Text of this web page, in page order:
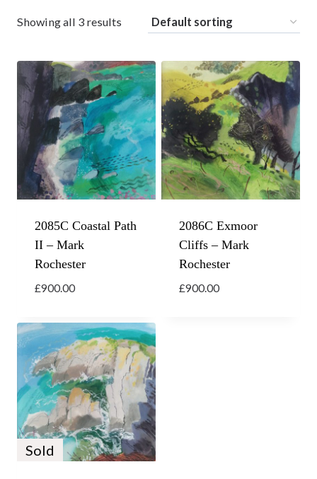
Showing all 3 results
2085C Coastal Path
II – Mark
Rochester
£900.00
2086C Exmoor
Cliffs – Mark
Rochester
£900.00
Sold